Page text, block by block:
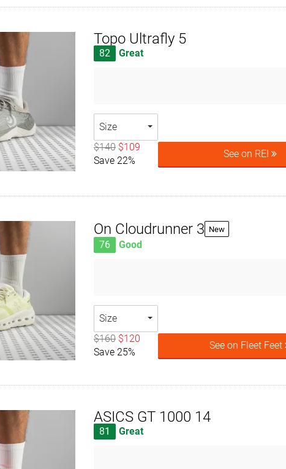
Topo Ultrafly 5
82 Great
Size
$140 $109
Save 22%
See on REI
On Cloudrunner 3 New
76 Good
Size
$160 $120
Save 25%
See on Fleet Feet
ASICS GT 1000 14
81 Great